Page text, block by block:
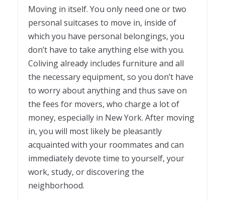
Moving in itself. You only need one or two
personal suitcases to move in, inside of
which you have personal belongings, you
don’t have to take anything else with you.
Coliving already includes furniture and all
the necessary equipment, so you don’t have
to worry about anything and thus save on
the fees for movers, who charge a lot of
money, especially in New York. After moving
in, you will most likely be pleasantly
acquainted with your roommates and can
immediately devote time to yourself, your
work, study, or discovering the
neighborhood.